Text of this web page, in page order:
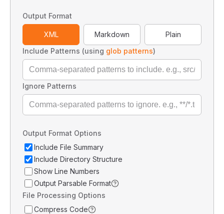
Output Format
XML Markdown
Plain
Include Patterns (using glob patterns)
Ignore Patterns
Output Format Options
Include File Summary
Include Directory Structure
Show Line Numbers
Output Parsable Format
File Processing Options
Compress Code